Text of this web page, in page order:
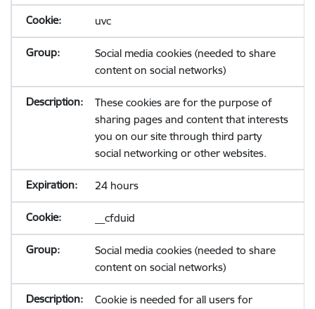
uvc
Social media cookies (needed to share
content on social networks)
These cookies are for the purpose of
sharing pages and content that interests
you on our site through third party
social networking or other websites.
24 hours
__cfduid
Social media cookies (needed to share
content on social networks)
Cookie is needed for all users for